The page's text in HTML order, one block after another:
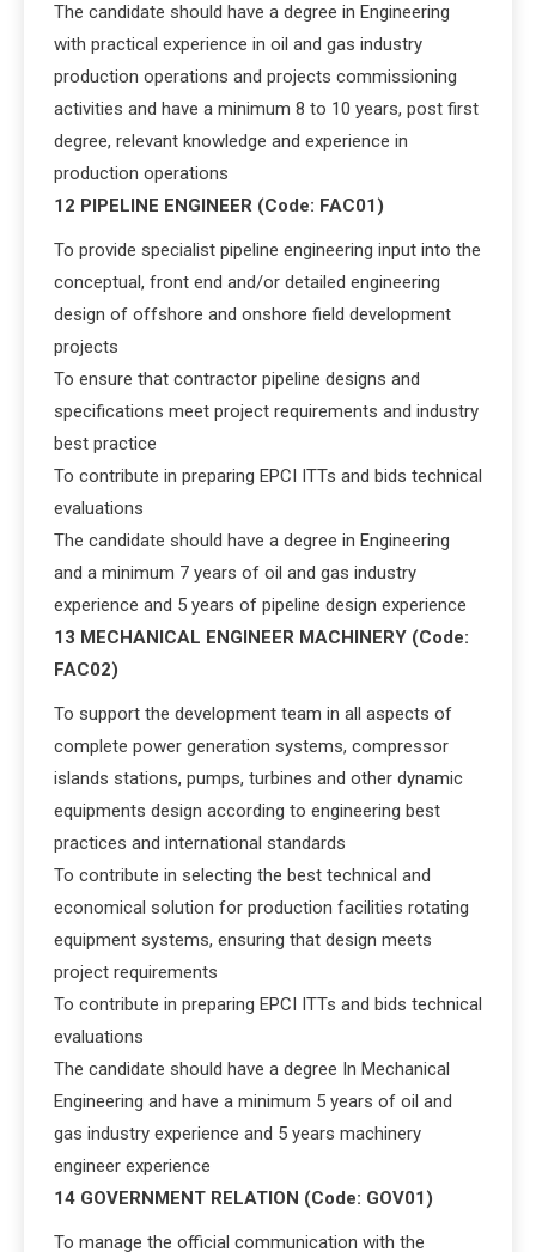
The candidate should have a degree in Engineering
with practical experience in oil and gas industry
production operations and projects commissioning
activities and have a minimum 8 to 10 years, post first
degree, relevant knowledge and experience in
production operations
12 PIPELINE ENGINEER (Code: FAC01)
To provide specialist pipeline engineering input into the
conceptual, front end and/or detailed engineering
design of offshore and onshore field development
projects
To ensure that contractor pipeline designs and
specifications meet project requirements and industry
best practice
To contribute in preparing EPCI ITTs and bids technical
evaluations
The candidate should have a degree in Engineering
and a minimum 7 years of oil and gas industry
experience and 5 years of pipeline design experience
13 MECHANICAL ENGINEER MACHINERY (Code:
FAC02)
To support the development team in all aspects of
complete power generation systems, compressor
islands stations, pumps, turbines and other dynamic
equipments design according to engineering best
practices and international standards
To contribute in selecting the best technical and
economical solution for production facilities rotating
equipment systems, ensuring that design meets
project requirements
To contribute in preparing EPCI ITTs and bids technical
evaluations
The candidate should have a degree In Mechanical
Engineering and have a minimum 5 years of oil and
gas industry experience and 5 years machinery
engineer experience
14 GOVERNMENT RELATION (Code: GOV01)
To manage the official communication with the